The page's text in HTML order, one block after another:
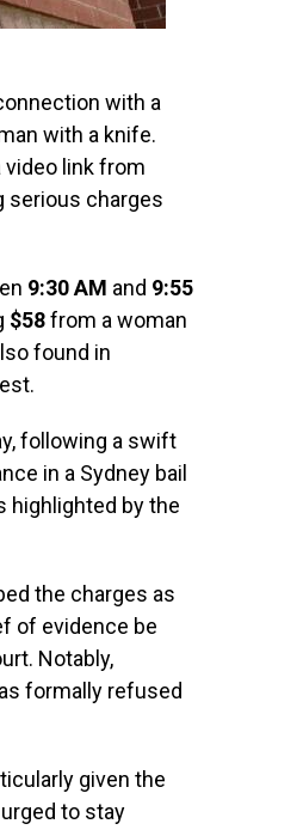
with a
with a knife.
video link from
serious charges
9:30 AM and 9:55
$58from a woman
found in
following a swift
in a Sydney bail
highlighted by the
the charges as
of evidence be
Notably,
formally refused
given the
to stay